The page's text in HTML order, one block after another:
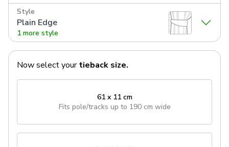
Style
Plain Edge
1 more style
Now select your tieback size.
61 x 11 cm
Fits pole/tracks up to 190 cm wide